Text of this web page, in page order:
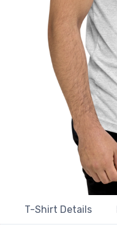
T-Shirt Details